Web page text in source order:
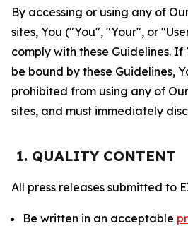
By accessing or using any of
sites, You ("You", "Your", or
comply with these Guidelines.
be bound by these Guidelines,
prohibited from using any of
sites, and must immediately
1. QUALITY CONTENT
All press releases submitted to
Be written in an acceptable